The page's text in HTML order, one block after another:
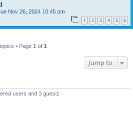
Nov 26, 2024 10:45 pm
1 2 3 4 5 6
• Page 1 of 1
Jump to
users and 3 guests